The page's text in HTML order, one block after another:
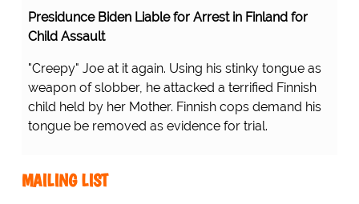
Presidunce Biden Liable for Arrest in Finland for
Child Assault
"Creepy" Joe at it again. Using his stinky tongue as
weapon of slobber, he attacked a terrified Finnish
child held by her Mother. Finnish cops demand his
tongue be removed as evidence for trial.
MAILING LIST